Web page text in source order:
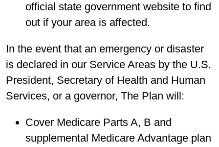
official state government website to find
out if your area is affected.
In the event that an emergency or disaster
is declared in our Service Areas by the U.S.
President, Secretary of Health and Human
Services, or a governor, The Plan will:
Cover Medicare Parts A, B and
supplemental Medicare Advantage plan